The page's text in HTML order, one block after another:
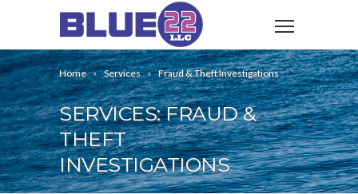
Home Services Fraud & Theft Investigations
SERVICES: FRAUD &
THEFT
INVESTIGATIONS